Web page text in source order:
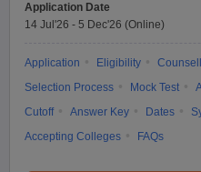
Application Date
14 Jul'26 - 5 Dec'26 (Online)
Application Eligibility
Selection Process
Mock Test
Cutoff
Answer Key Dates
Accepting Colleges
FAQs